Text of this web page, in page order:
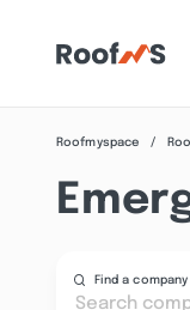
Roofmyspace
Find a company